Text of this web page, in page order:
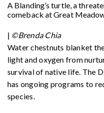
A Blanding’s turtle, a
comeback at Great
| ©Brenda Chia
Water chestnuts blanket
light and oxygen from
survival of native life. The
has ongoing programs to
species.